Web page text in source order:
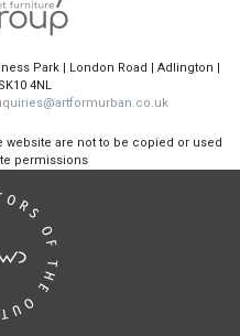
Park | London Road | Adlington |
4NL
website are not to be copied or used
permissions